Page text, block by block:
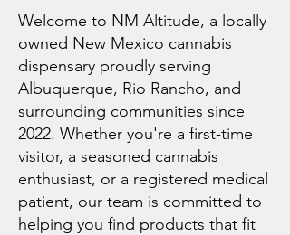
Welcome to NM Altitude, a locally
owned New Mexico cannabis
dispensary proudly serving
Albuquerque, Rio Rancho, and
surrounding communities since
2022. Whether you're a first-time
visitor, a seasoned cannabis
enthusiast, or a registered medical
patient, our team is committed to
helping you find products that fit